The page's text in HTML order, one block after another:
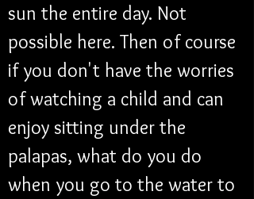
sun the entire day. Not
possible here. Then of course
if you don't have the worries
of watching a child and can
enjoy sitting under the
palapas, what do you do
when you go to the water to